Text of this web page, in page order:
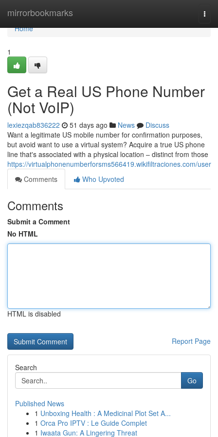
mirrorbookmarks
Home
Home
1
Get a Real US Phone Number
(Not VoIP)
lexiezqab836222 51 days ago News
Discuss
Want a legitimate US mobile number for confirmation purposes,
but avoid want to use a virtual system? Acquire a true US phone
line that's associated with a physical location – distinct from those
https://virtualphonenumberforsms566419.wikifiltraciones.com/user
Comments
Who Upvoted
Comments
Submit a Comment
No HTML
HTML is disabled
Report Page
Search
Go
Published News
1 Unboxing Health : A Medicinal Plot Set A...
1 Orca Pro IPTV : Le Guide Complet
1 Iwaata Gun: A Lingering Threat